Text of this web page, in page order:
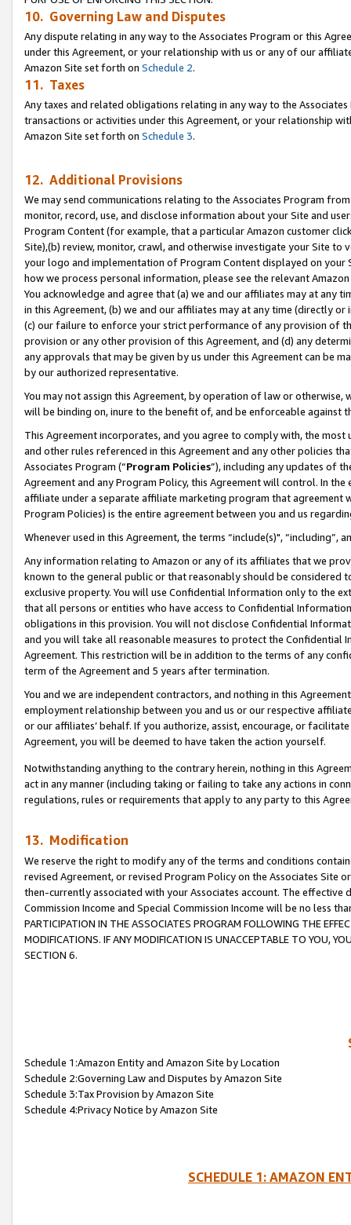
10. Governing Law and Disputes
Any dispute relating in any way to the Associates Program or this
under this Agreement, or your relationship with us or any of our
Amazon Site set forth on Schedule 2.
11. Taxes
Any taxes and related obligations relating in any way to the
transactions or activities under this Agreement, or your relationship
Amazon Site set forth on Schedule 3.
12. Additional Provisions
We may send communications relating to the Associates Program
monitor, record, use, and disclose information about your Site and
Program Content (for example, that a particular Amazon customer
Site),(b) review, monitor, crawl, and otherwise investigate your Site
your logo and implementation of Program Content displayed on
how we process personal information, please see the relevant
You acknowledge and agree that (a) we and our affiliates may at
in this Agreement, (b) we and our affiliates may at any time (directly
(c) our failure to enforce your strict performance of any provision of
provision or any other provision of this Agreement, and (d) any
any approvals that may be given by us under this Agreement can be
by our authorized representative.
You may not assign this Agreement, by operation of law or
will be binding on, inure to the benefit of, and be enforceable against
This Agreement incorporates, and you agree to comply with, the
and other rules referenced in this Agreement and any other policies
Associates Program (“Program Policies”), including any updates of
Agreement and any Program Policy, this Agreement will control. In
affiliate under a separate affiliate marketing program that agreement
Program Policies) is the entire agreement between you and us
Whenever used in this Agreement, the terms “include(s)",
Any information relating to Amazon or any of its affiliates that we
known to the general public or that reasonably should be considered
exclusive property. You will use Confidential Information only to the
that all persons or entities who have access to Confidential
obligations in this provision. You will not disclose Confidential
and you will take all reasonable measures to protect the Confidential
Agreement. This restriction will be in addition to the terms of any
term of the Agreement and 5 years after termination.
You and we are independent contractors, and nothing in this
employment relationship between you and us or our respective
or our affiliates’ behalf. If you authorize, assist, encourage, or
Agreement, you will be deemed to have taken the action yourself.
Notwithstanding anything to the contrary herein, nothing in this
act in any manner (including taking or failing to take any actions in
regulations, rules or requirements that apply to any party to this
13. Modification
We reserve the right to modify any of the terms and conditions
revised Agreement, or revised Program Policy on the Associates
then-currently associated with your Associates account. The
Commission Income and Special Commission Income will be no less
PARTICIPATION IN THE ASSOCIATES PROGRAM FOLLOWING THE
MODIFICATIONS. IF ANY MODIFICATION IS UNACCEPTABLE TO YOU,
SECTION 6.
Schedule 1:Amazon Entity and Amazon Site by Location
Schedule 2:Governing Law and Disputes by Amazon Site
Schedule 3:Tax Provision by Amazon Site
Schedule 4:Privacy Notice by Amazon Site
SCHEDULE 1: AMAZON